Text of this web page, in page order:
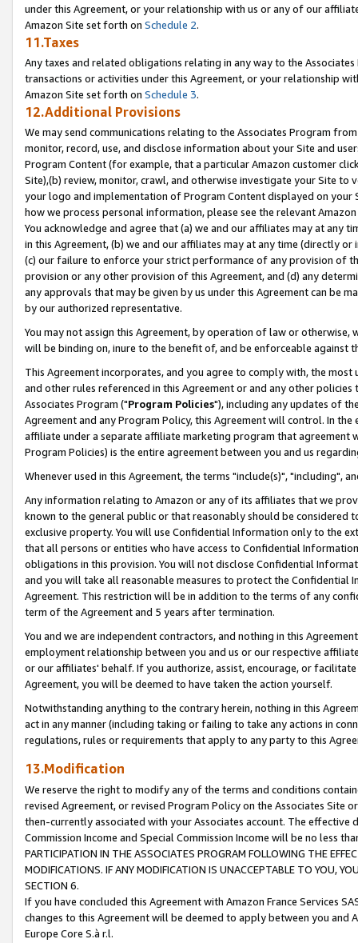
under this Agreement, or your relationship with us or any of our
Amazon Site set forth on Schedule 2.
11.Taxes
Any taxes and related obligations relating in any way to the
transactions or activities under this Agreement, or your relationship
Amazon Site set forth on Schedule 3.
12.Additional Provisions
We may send communications relating to the Associates Program
monitor, record, use, and disclose information about your Site and
Program Content (for example, that a particular Amazon customer
Site),(b) review, monitor, crawl, and otherwise investigate your Site
your logo and implementation of Program Content displayed on
how we process personal information, please see the relevant
You acknowledge and agree that (a) we and our affiliates may at
in this Agreement, (b) we and our affiliates may at any time (directly
(c) our failure to enforce your strict performance of any provision of
provision or any other provision of this Agreement, and (d) any
any approvals that may be given by us under this Agreement can be
by our authorized representative.
You may not assign this Agreement, by operation of law or
will be binding on, inure to the benefit of, and be enforceable against
This Agreement incorporates, and you agree to comply with, the
and other rules referenced in this Agreement or and any other
Associates Program ("Program Policies"), including any updates of
Agreement and any Program Policy, this Agreement will control. In
affiliate under a separate affiliate marketing program that agreement
Program Policies) is the entire agreement between you and us
Whenever used in this Agreement, the terms "include(s)", "including",
Any information relating to Amazon or any of its affiliates that we
known to the general public or that reasonably should be considered
exclusive property. You will use Confidential Information only to the
that all persons or entities who have access to Confidential
obligations in this provision. You will not disclose Confidential
and you will take all reasonable measures to protect the Confidential
Agreement. This restriction will be in addition to the terms of any
term of the Agreement and 5 years after termination.
You and we are independent contractors, and nothing in this
employment relationship between you and us or our respective
or our affiliates' behalf. If you authorize, assist, encourage, or
Agreement, you will be deemed to have taken the action yourself.
Notwithstanding anything to the contrary herein, nothing in this
act in any manner (including taking or failing to take any actions in
regulations, rules or requirements that apply to any party to this
13.Modification
We reserve the right to modify any of the terms and conditions
revised Agreement, or revised Program Policy on the Associates
then-currently associated with your Associates account. The
Commission Income and Special Commission Income will be no less
PARTICIPATION IN THE ASSOCIATES PROGRAM FOLLOWING THE
MODIFICATIONS. IF ANY MODIFICATION IS UNACCEPTABLE TO YOU,
SECTION 6.
If you have concluded this Agreement with Amazon France Services
changes to this Agreement will be deemed to apply between you and
Europe Core S.à r.l.